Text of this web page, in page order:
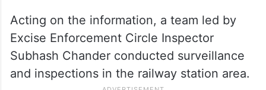
Acting on the information, a team led by
Excise Enforcement Circle Inspector
Subhash Chander conducted surveillance
and inspections in the railway station area.